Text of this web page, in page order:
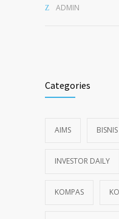
ADMIN
Categories
AIMS
INVESTOR DAILY
KOMPAS